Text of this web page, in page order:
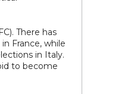
There has
France, while
in Italy.
to become